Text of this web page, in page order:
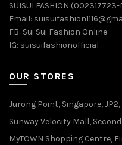
SUISUI FASHION (002317723-
Email:
FB: Sui Sui Fashion Online
IG: suisuifashionofficial
OUR STORES
Jurong Point, Singapore, JP2,
Sunway Velocity Mall,
MyTOWN Shopping Centre,